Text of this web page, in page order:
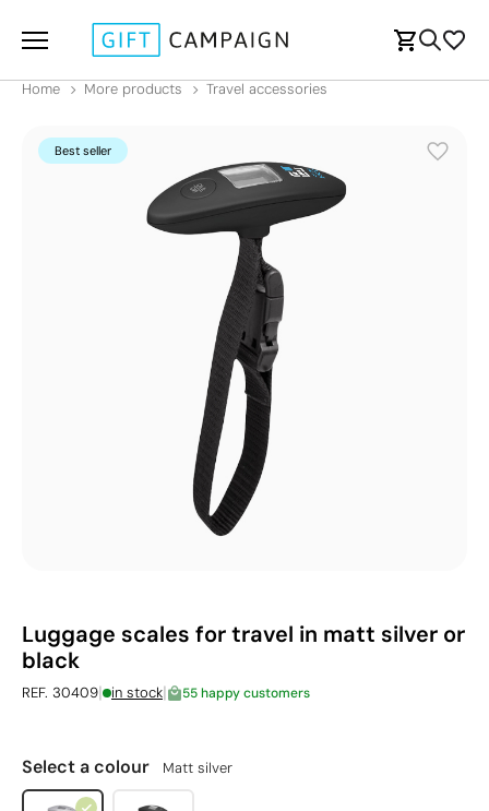
Home More products Travel accessories
Best seller
Luggage scales for travel in matt silver or
black
REF. 30409| in stock| 55 happy customers
Select a colour Matt silver